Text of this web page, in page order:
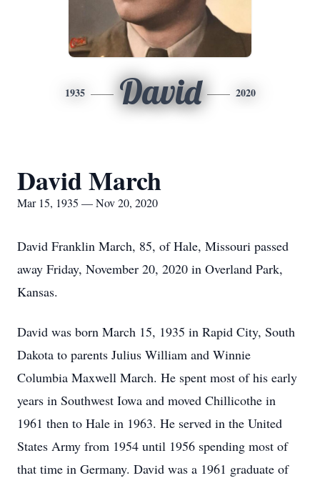
1935 David 2020
David March
Mar 15, 1935 — Nov 20, 2020
David Franklin March, 85, of Hale, Missouri passed
away Friday, November 20, 2020 in Overland Park,
Kansas.
David was born March 15, 1935 in Rapid City, South
Dakota to parents Julius William and Winnie
Columbia Maxwell March. He spent most of his early
years in Southwest Iowa and moved Chillicothe in
1961 then to Hale in 1963. He served in the United
States Army from 1954 until 1956 spending most of
that time in Germany. David was a 1961 graduate of